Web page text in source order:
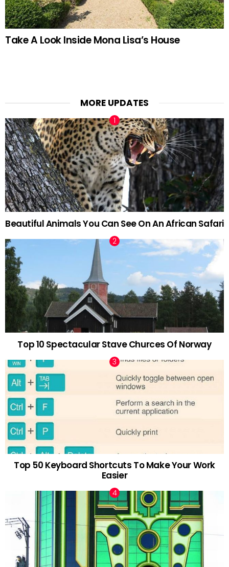
Take A Look Inside Mona Lisa’s House
MORE UPDATES
Beautiful Animals You Can See On An African Safari
Top 10 Spectacular Stave Churces Of Norway
Top 50 Keyboard Shortcuts To Make Your Work
Easier